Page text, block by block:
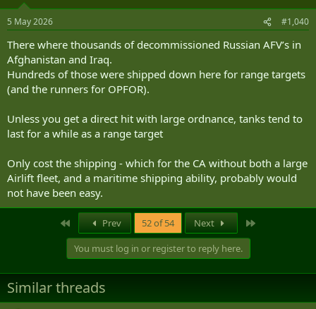
s
5 May 2026 #1,040
There where thousands of decommissioned Russian AFV’s in
Afghanistan and Iraq.
Hundreds of those were shipped down here for range targets
(and the runners for OPFOR).
Unless you get a direct hit with large ordnance, tanks tend to
last for a while as a range target
Only cost the shipping - which for the CA without both a large
Airlift fleet, and a maritime shipping ability, probably would
not have been easy.
Prev 52 of 54 Next
You must log in or register to reply here.
Similar threads